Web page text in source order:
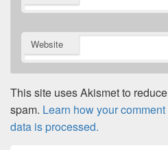
Website
This site uses Akismet to reduce
spam. Learn how your comment
data is processed.